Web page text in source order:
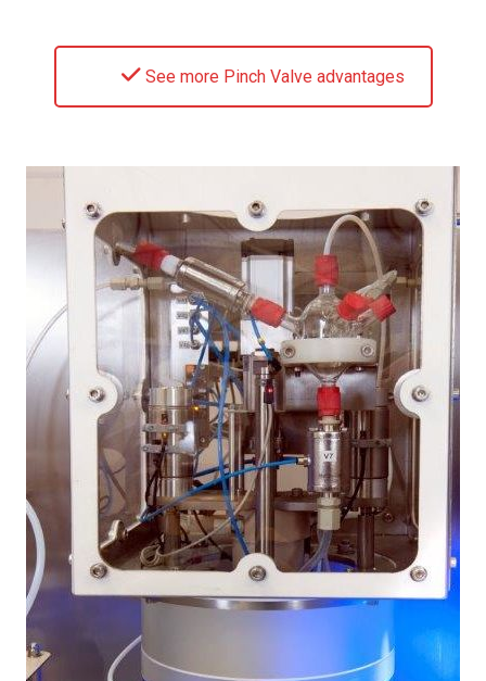
See more Pinch Valve advantages